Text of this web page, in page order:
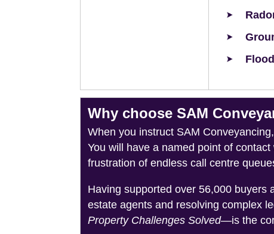
Why choose SAM
When you instruct SAM
You will have a named point of
frustration of endless call centre
Having supported over 56,000 buyers
estate agents and resolving complex
Property Challenges Solved—is the